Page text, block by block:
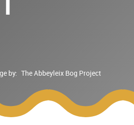
by: The Abbeyleix Bog Project